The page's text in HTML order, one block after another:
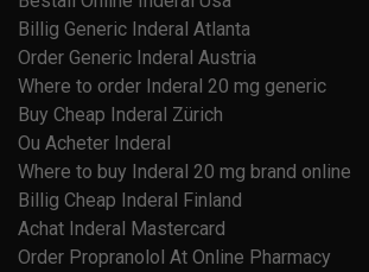
Billig Generic Inderal Atlanta
Order Generic Inderal Austria
Where to order Inderal 20 mg generic
Buy Cheap Inderal Zürich
Ou Acheter Inderal
Where to buy Inderal 20 mg brand online
Billig Cheap Inderal Finland
Achat Inderal Mastercard
Order Propranolol At Online Pharmacy